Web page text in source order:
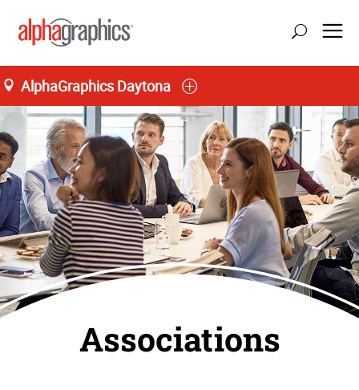
AlphaGraphics Daytona
Associations